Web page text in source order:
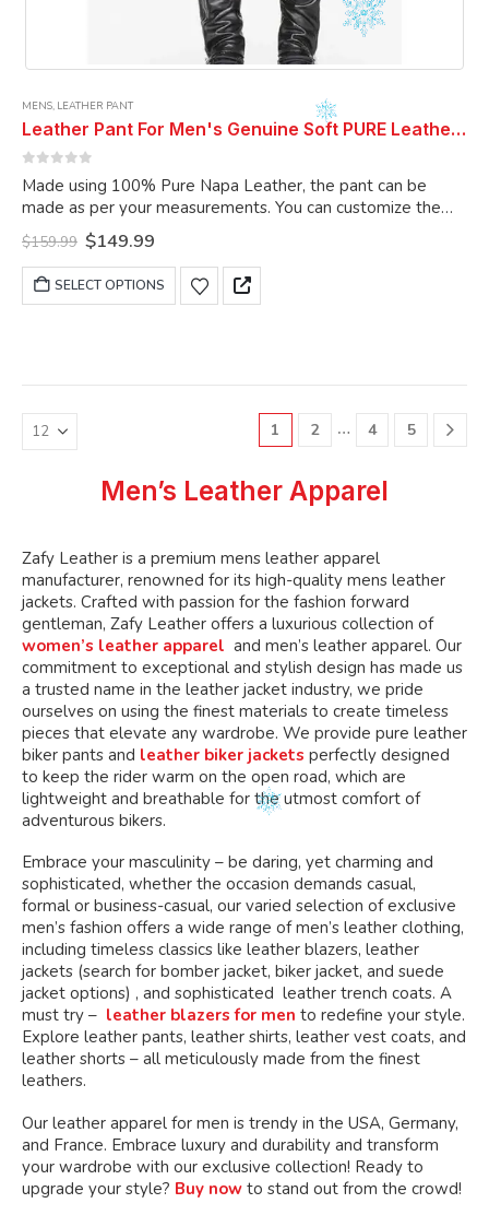
MENS, LEATHER PANT
Leather Pant For Men's Genuine Soft PURE Leather ELECTRIC ZIPPER COMBINATION LEATHER PANTS .
Made using 100% Pure Napa Leather, the pant can be
made as per your measurements. You can customize the
pant as per your choice.
$159.99 Original
price
was:
$159.99.
$149.99Current
is:
$149.99.
SELECT OPTIONS
This
product
chosen
product
page
1 2 … 4 5
Men’s Leather Apparel
Zafy Leather is a premium mens leather apparel
manufacturer, renowned for its high-quality mens leather
jackets. Crafted with passion for the fashion forward
gentleman, Zafy Leather offers a luxurious collection of
women’s leather apparel and men’s leather apparel. Our
commitment to exceptional and stylish design has made us
a trusted name in the leather jacket industry, we pride
ourselves on using the finest materials to create timeless
pieces that elevate any wardrobe. We provide pure leather
biker pants and leather biker jackets perfectly designed
to keep the rider warm on the open road, which are
lightweight and breathable for the utmost comfort of
adventurous bikers.
Embrace your masculinity – be daring, yet charming and
sophisticated, whether the occasion demands casual,
formal or business-casual, our varied selection of exclusive
men’s fashion offers a wide range of men’s leather clothing,
including timeless classics like leather blazers, leather
jackets (search for bomber jacket, biker jacket, and suede
jacket options) , and sophisticated leather trench coats. A
must try – leather blazers for men to redefine your style.
Explore leather pants, leather shirts, leather vest coats, and
leather shorts – all meticulously made from the finest
leathers.
Our leather apparel for men is trendy in the USA, Germany,
and France. Embrace luxury and durability and transform
your wardrobe with our exclusive collection! Ready to
upgrade your style? Buy now to stand out from the crowd!